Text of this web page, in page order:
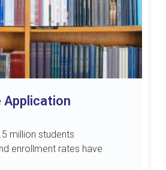
Application
million students
enrollment rates have